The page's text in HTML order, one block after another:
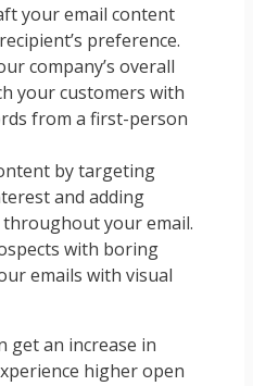
your email content
preference.
company’s overall
your customers with
from a first-person
by targeting
and adding
throughout your email.
with boring
emails with visual
get an increase in
higher open